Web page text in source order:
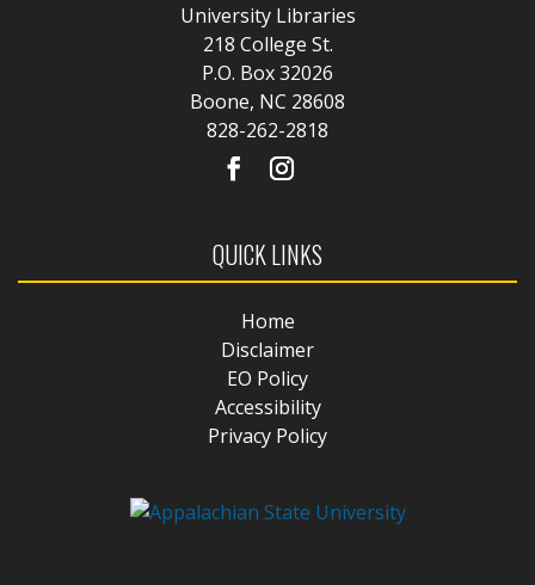
University Libraries
218 College St.
P.O. Box 32026
Boone, NC 28608
828-262-2818
QUICK LINKS
Home
Disclaimer
EO Policy
Accessibility
Privacy Policy